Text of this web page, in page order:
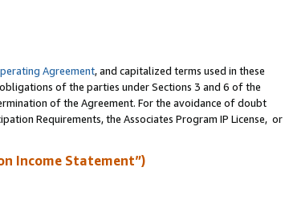
Agreement, and capitalized terms used in these
of the parties under Sections 3 and 6 of the
of the Agreement. For the avoidance of doubt
Requirements, the Associates Program IP License, or
Income Statement”)